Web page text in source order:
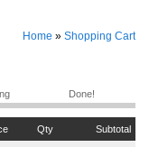
Home » Shopping Cart
Done!
Qty Subtotal